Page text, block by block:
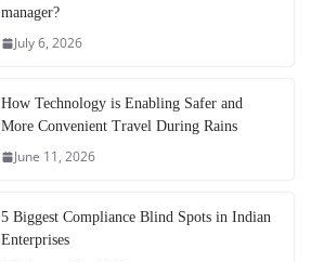
manager?
July 6, 2026
How Technology is Enabling Safer and
More Convenient Travel During Rains
June 11, 2026
5 Biggest Compliance Blind Spots in Indian
Enterprises